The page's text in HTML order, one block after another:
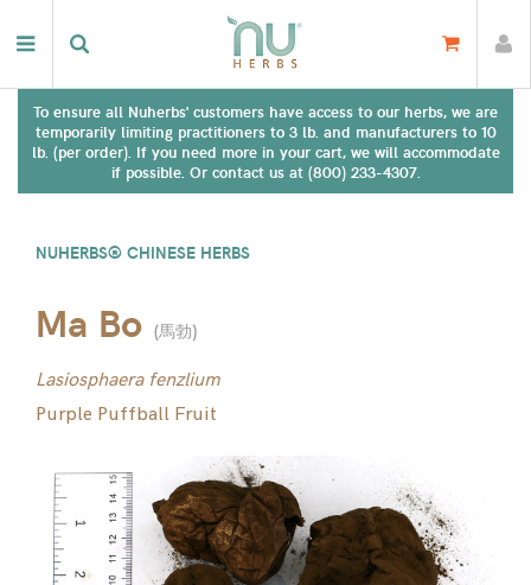
To ensure all Nuherbs' customers have access to our herbs, we are
temporarily limiting practitioners to 3 lb. and manufacturers to 10
lb. (per order). If you need more in your cart, we will accommodate
if possible. Or contact us at (800) 233-4307.
NUHERBS® CHINESE HERBS
Ma Bo (馬勃)
Lasiosphaera fenzlium
Purple Puffball Fruit